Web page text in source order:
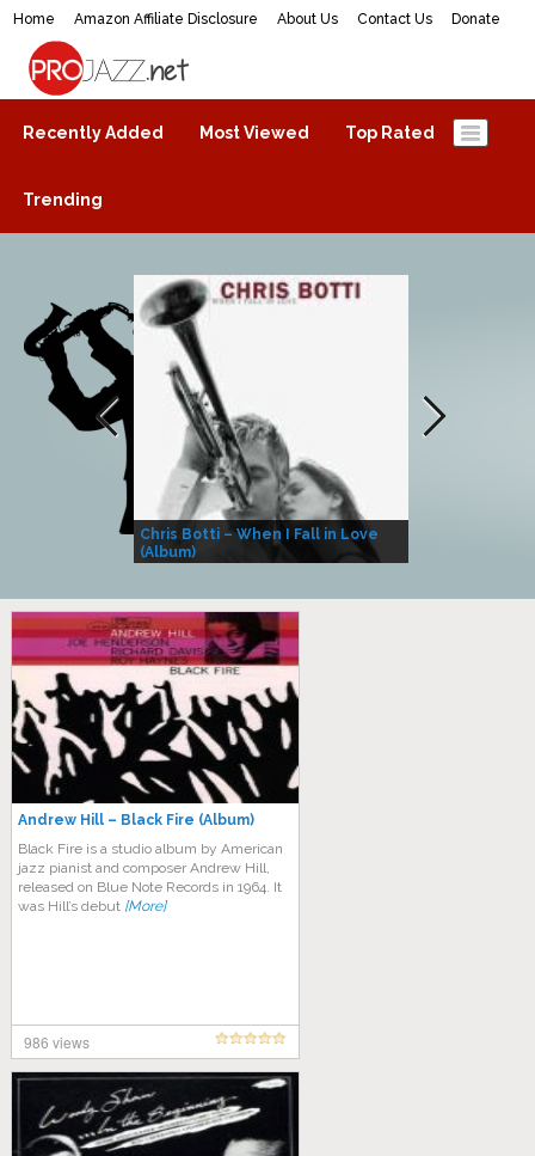
Home Amazon Affiliate Disclosure About Us Contact Us Donate
ProJazz.net
The best jazz music online
Recently Added Most Viewed Top Rated
Trending
Chris Botti – When I Fall in Love
(Album)
Andrew Hill – Black Fire (Album)
Black Fire is a studio album by American
jazz pianist and composer Andrew Hill,
released on Blue Note Records in 1964. It
was Hill’s debut [More]
986 views